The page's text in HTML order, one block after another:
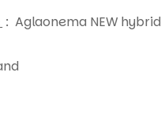
: Aglaonema NEW hybrid